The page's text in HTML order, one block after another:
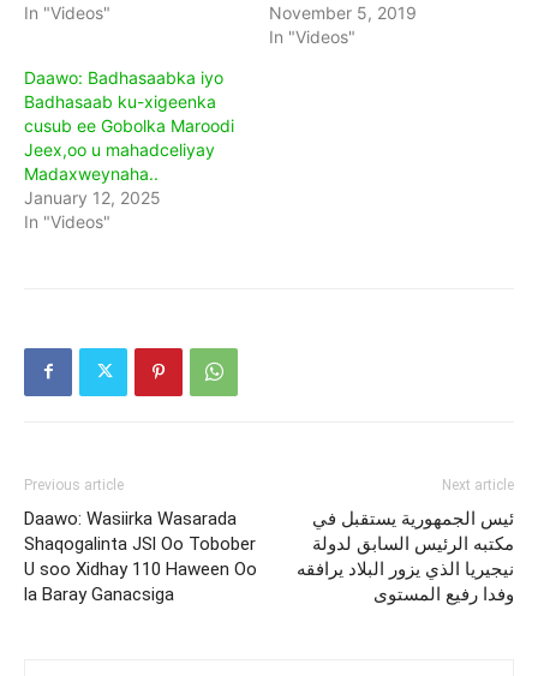
In "Videos"
November 5, 2019
In "Videos"
Daawo: Badhasaabka iyo
Badhasaab ku-xigeenka
cusub ee Gobolka Maroodi
Jeex,oo u mahadceliyay
Madaxweynaha..
January 12, 2025
In "Videos"
Previous article
Daawo: Wasiirka Wasarada
Shaqogalinta JSl Oo Tobober
U soo Xidhay 110 Haween Oo
la Baray Ganacsiga
Next article
ئيس الجمهورية يستقبل في
مكتبه الرئيس السابق لدولة
نيجيريا الذي يزور البلاد يرافقه
وفدا رفيع المستوى